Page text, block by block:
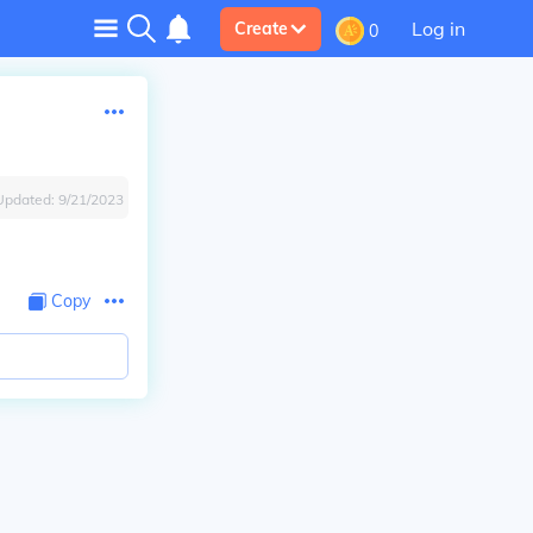
Create 0 Log in
9/21/2023
Copy